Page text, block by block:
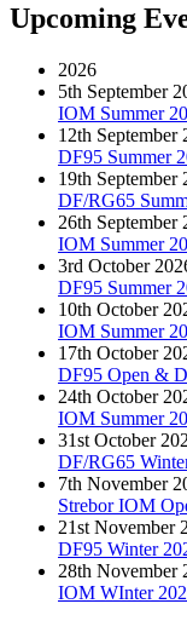
Upcoming
2026
5th September
IOM Summer
12th September
DF95 Summer
19th September
DF/RG65
26th September
IOM Summer
3rd October
DF95 Summer
10th October
IOM Summer
17th October
DF95 Open &
24th October
IOM Summer
31st October
DF/RG65
7th November
Strebor IOM
21st November
DF95 Winter
28th November
IOM WInter